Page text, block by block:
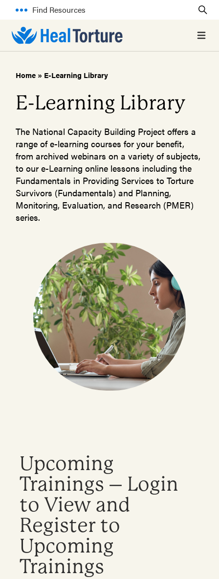
Find Resources
Open
Home » E-Learning Library
E-Learning Library
The National Capacity Building Project offers a
range of e-learning courses for your benefit,
from archived webinars on a variety of subjects,
to our e-Learning online lessons including the
Fundamentals in Providing Services to Torture
Survivors (Fundamentals) and Planning,
Monitoring, Evaluation, and Research (PMER)
series.
Upcoming
Trainings – Login
to View and
Register to
Upcoming
Trainings